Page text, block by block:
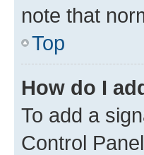
note that
Top
How do I
To add a
Control